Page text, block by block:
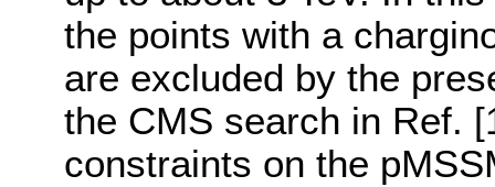
the points with a
are excluded by the
the CMS search in Ref.
constraints on the